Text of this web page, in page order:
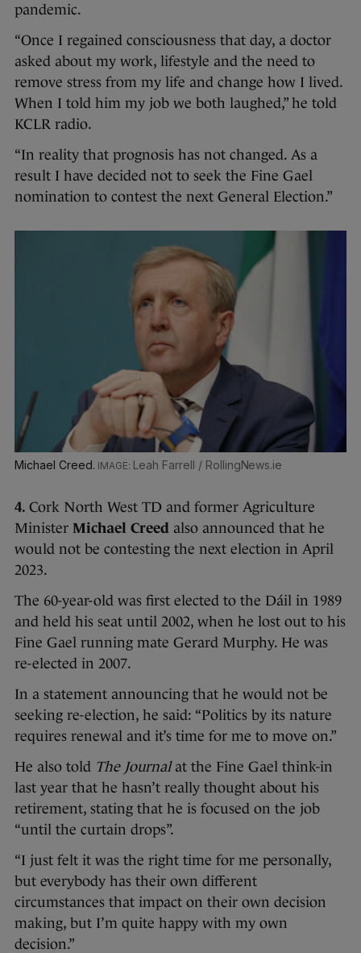
pandemic.
“Once I regained consciousness that day, a doctor
asked about my work, lifestyle and the need to
remove stress from my life and change how I lived.
When I told him my job we both laughed,” he told
KCLR radio.
“In reality that prognosis has not changed. As a
result I have decided not to seek the Fine Gael
nomination to contest the next General Election.”
Michael Creed. Leah Farrell / RollingNews.ie
4. Cork North West TD and former Agriculture
Minister Michael Creed also announced that he
would not be contesting the next election in April
2023.
The 60-year-old was first elected to the Dáil in 1989
and held his seat until 2002, when he lost out to his
Fine Gael running mate Gerard Murphy. He was
re-elected in 2007.
In a statement announcing that he would not be
seeking re-election, he said: “Politics by its nature
requires renewal and it’s time for me to move on.”
He also told The Journalat the Fine Gael think-in
last year that he hasn’t really thought about his
retirement, stating that he is focused on the job
“until the curtain drops”.
“I just felt it was the right time for me personally,
but everybody has their own different
circumstances that impact on their own decision
making, but I’m quite happy with my own
decision.”